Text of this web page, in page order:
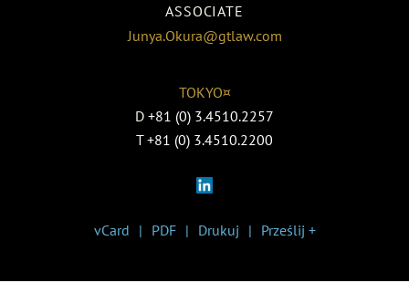
ASSOCIATE
Junya.Okura@gtlaw.com
TOKYO¤
D +81 (0) 3.4510.2257
T +81 (0) 3.4510.2200
vCard PDF Drukuj Prześlij +